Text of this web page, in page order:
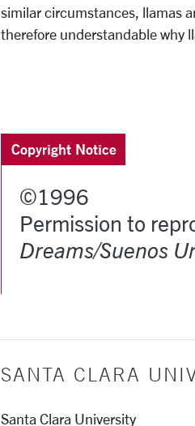
similar circumstances, llamas
therefore understandable why
Copyright Notice
©1996
Permission to
Dreams/Suenos
SANTA CLARA
Santa Clara University